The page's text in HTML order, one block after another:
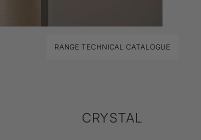
RANGE TECHNICAL CATALOGUE
CRYSTAL